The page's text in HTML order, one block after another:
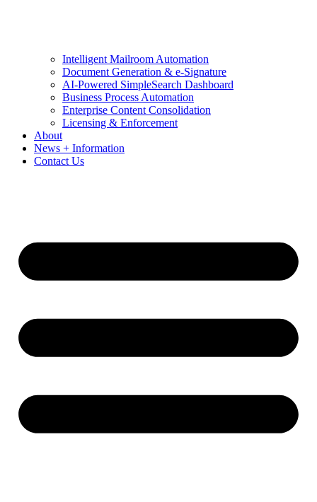
Intelligent Mailroom Automation
Document Generation & e-Signature
AI-Powered SimpleSearch Dashboard
Business Process Automation
Enterprise Content Consolidation
Licensing & Enforcement
About
News + Information
Contact Us